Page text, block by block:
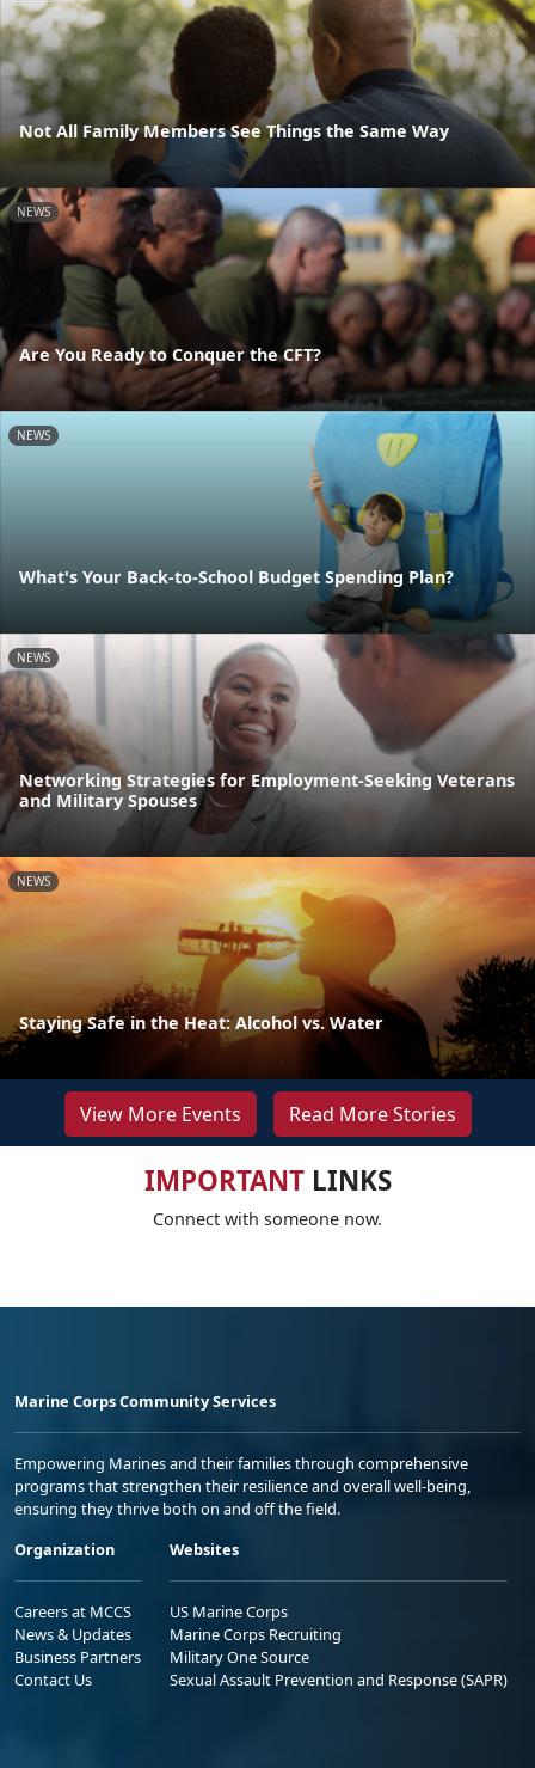
Not All Family Members See Things the Same Way
NEWS
Are You Ready to Conquer the CFT?
NEWS
What's Your Back-to-School Budget Spending Plan?
NEWS
Networking Strategies for Employment-Seeking Veterans
and Military Spouses
NEWS
Staying Safe in the Heat: Alcohol vs. Water
View More Events Read More Stories
IMPORTANTLINKS
Connect with someone now.
Marine Corps Community Services
Empowering Marines and their families through comprehensive
programs that strengthen their resilience and overall well-being,
ensuring they thrive both on and off the field.
Organization
Careers at MCCS
News & Updates
Business Partners
Contact Us
Websites
US Marine Corps
Marine Corps Recruiting
Military One Source
Sexual Assault Prevention and Response (SAPR)